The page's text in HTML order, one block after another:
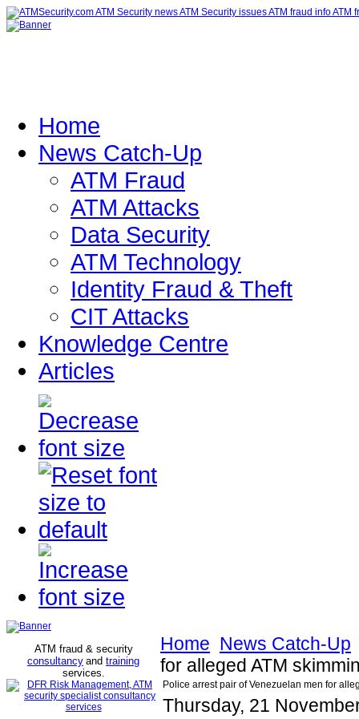
Home
News Catch-Up
ATM Fraud
ATM Attacks
Data Security
ATM Technology
Identity Fraud & Theft
CIT Attacks
Knowledge Centre
Articles
ATM fraud & security
consultancy and training
services.
Home News Catch-Up
for alleged ATM
Police arrest pair of Venezuelan men for
Thursday, 21